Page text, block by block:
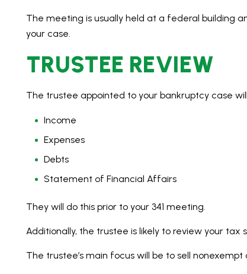
The meeting is usually held at a federal building
your case.
TRUSTEE REVIEW
The trustee appointed to your bankruptcy case
Income
Expenses
Debts
Statement of Financial Affairs
They will do this prior to your 341 meeting.
Additionally, the trustee is likely to review your tax
The trustee’s main focus will be to sell